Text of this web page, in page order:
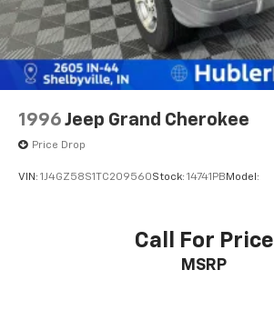
1996 Jeep Grand Cherokee
Price Drop
VIN: 1J4GZ58S1TC209560Stock: 14741PB Model:
Call For Price
MSRP